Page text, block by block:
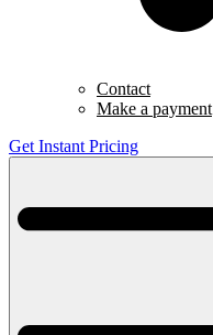
Contact
Make a payment
Get Instant Pricing